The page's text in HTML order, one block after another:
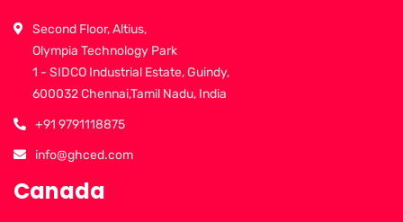
Second Floor, Altius,
Olympia Technology Park
1 - SIDCO Industrial Estate, Guindy,
600032 Chennai,Tamil Nadu, India
+91 9791118875
info@ghced.com
Canada